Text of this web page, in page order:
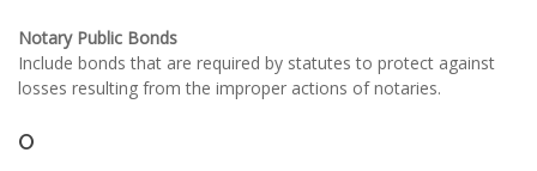
Notary Public Bonds
Include bonds that are required by statutes to protect against
losses resulting from the improper actions of notaries.
O